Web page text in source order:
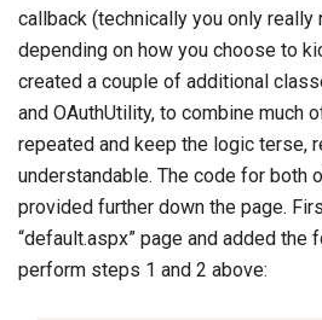
callback (technically you only really
depending on how you choose to
created a couple of additional
and OAuthUtility, to combine much
repeated and keep the logic terse,
understandable. The code for both
provided further down the page.
“default.aspx” page and added the
perform steps 1 and 2 above: